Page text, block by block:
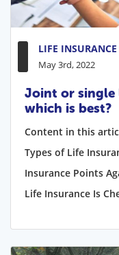
LIFE
May 3rd, 2022
Joint or single
which is best?
Content in this
Types of Life
Insurance Points
Life Insurance Is